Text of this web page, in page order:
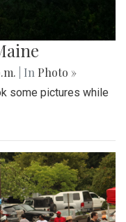
| In Photo »
some pictures while